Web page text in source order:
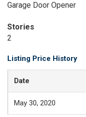
Garage Door Opener
Stories
2
Listing Price History
Date
May 30, 2020